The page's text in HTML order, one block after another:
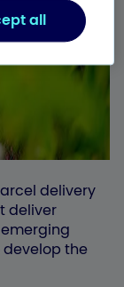
delivery
deliver
the
all